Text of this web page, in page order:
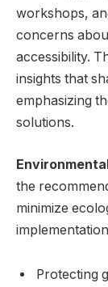
workshops,
concerns
accessibility.
insights that
emphasizing
solutions.
the
minimize
Protecting